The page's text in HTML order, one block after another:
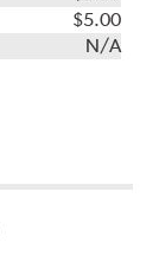
$5.00
N/A